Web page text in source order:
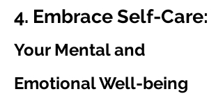
4. Embrace Self-Care:
Your Mental and
Emotional Well-being